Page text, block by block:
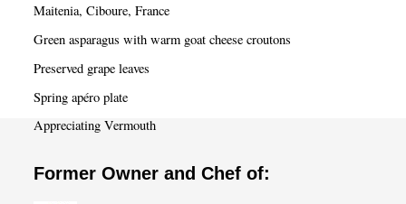
Maitenia, Ciboure, France
Green asparagus with warm goat cheese croutons
Preserved grape leaves
Spring apéro plate
Appreciating Vermouth
Former Owner and Chef of: